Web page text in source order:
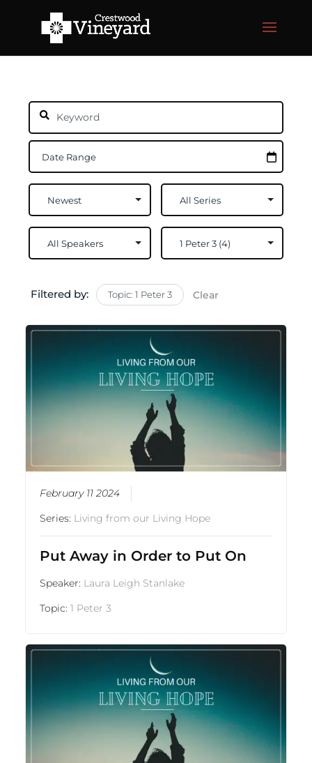
Filtered by: Topic: 1 Peter 3 Clear
February 11 2024
Series: Living from our Living Hope
Put Away in Order to Put On
Speaker: Laura Leigh Stanlake
Topic:1 Peter 3